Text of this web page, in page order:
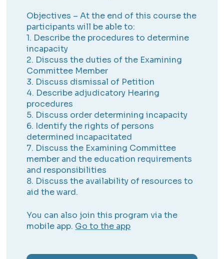
Objectives – At the end of this course the
participants will be able to:
1. Describe the procedures to determine
incapacity
2. Discuss the duties of the Examining
Committee Member
3. Discuss dismissal of Petition
4. Describe adjudicatory Hearing
procedures
5. Discuss order determining incapacity
6. Identify the rights of persons
determined incapacitated
7. Discuss the Examining Committee
member and the education requirements
and responsibilities
8. Discuss the availability of resources to
aid the ward.
You can also join this program via the
mobile app. Go to the app